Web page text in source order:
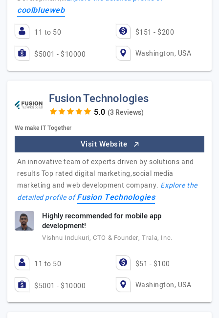
coolblueweb
11 to 50 $151 - $200
$5001 - $10000 Washington, USA
Fusion Technologies
(3 Reviews)
We make IT Together
Visit Website
An innovative team of experts driven by solutions and
results Top rated digital marketing,social media
marketing and web development company. Explore the
detailed profile ofFusion Technologies
Highly recommended for mobile app
development!
Vishnu Indukuri, CTO & Founder, Trala, Inc.
11 to 50 $51 - $100
$5001 - $10000 Washington, USA